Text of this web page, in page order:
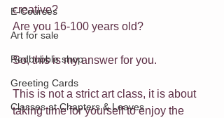
E-Courses
Art for sale
Redbubble shop
Greeting Cards
Classes at Chapters & Leaves
creative?
Are you 16-100 years old?
So, this is my answer for you.
This is not a strict art class, it is about
taking time for yourself to enjoy the